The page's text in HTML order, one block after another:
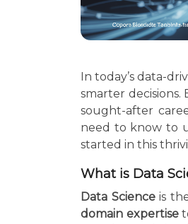
In today’s data-
smarter
sought-after
need to know to
started in this
What is Data
Data Scienceis
domain expertise